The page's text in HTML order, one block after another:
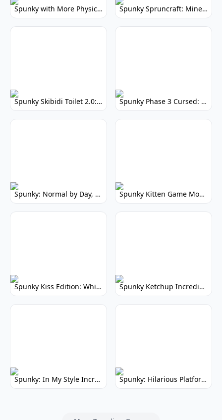
Spunky with More Physics: Enhanced Realism & Mods Spunky Spruncraft: Minecraft Music Mod
Spunky Skibidi Toilet 2.0: Hilarious Music Mod Spunky Phase 3 Cursed: Terrifying Incredibox Remix
Spunky: Normal by Day, Scary by Night Spunky Kitten Game Modded: Download Cute Cat Mods
Spunky Kiss Edition: Whimsical Music Mod Spunky Ketchup Incredibox Mod: Crimson Remix
Spunky: In My Style Incredibox Mod Spunky: Hilarious Platformer! (No Joke)